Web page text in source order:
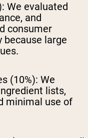
We evaluated
and
consumer
because large
(10%): We
lists,
minimal use of